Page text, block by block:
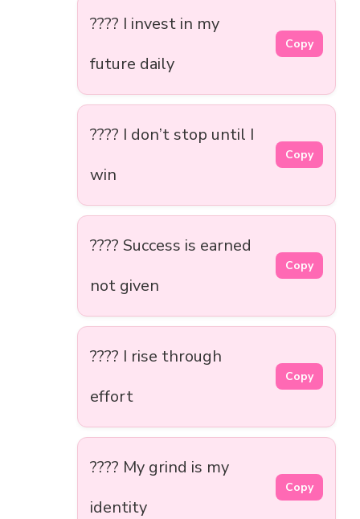
???? I invest in my
future daily
Copy
???? I don’t stop until I
win
Copy
???? Success is earned
not given
Copy
???? I rise through
effort
Copy
???? My grind is my
identity
Copy